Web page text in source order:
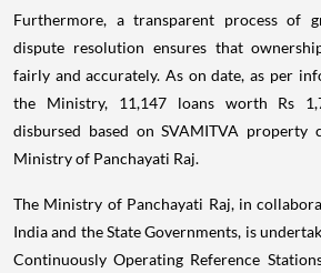
Furthermore, a transparent process of
dispute resolution ensures that
fairly and accurately. As on date, as per
the Ministry, 11,147 loans worth Rs
disbursed based on SVAMITVA property
Ministry of Panchayati Raj.
The Ministry of Panchayati Raj, in
India and the State Governments, is
Continuously Operating Reference